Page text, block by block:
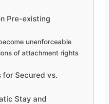
Pre-existing
unenforceable
of attachment rights
for Secured vs.
Stay and